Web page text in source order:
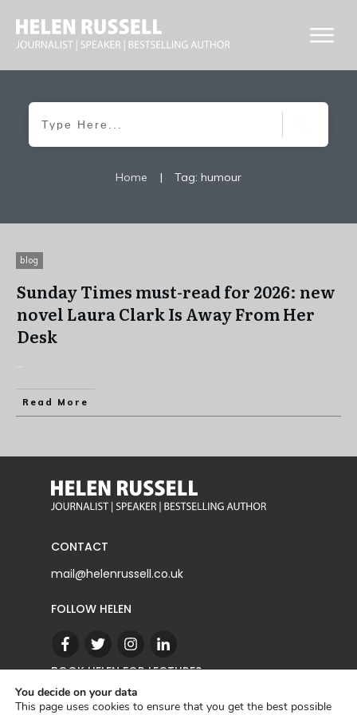
Home | Tag: humour
blog
Sunday Times must-read for 2026: new
novel Laura Clark Is Away From Her
Desk
...
Read More
CONTACT
mail@helenrussell.co.uk
FOLLOW HELEN
BOOK HELEN FOR LECTURES
You decide on your data
This page uses cookies to ensure that you get the best possible